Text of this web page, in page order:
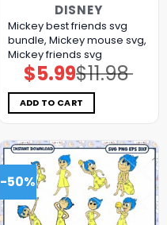
DISNEY
Mickey best friends svg
bundle, Mickey mouse svg,
Mickey friends svg
$11.98
Original
price
was:
$11.98.
$5.99Current
price
is:
$5.99.
ADD TO CART
-50%